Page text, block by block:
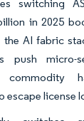
switching
in 2025
AI fabric
push micro-
commodity
escape license